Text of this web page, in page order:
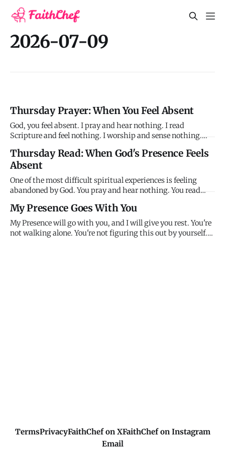
2026-07-09
Thursday Prayer: When You Feel Absent
God, you feel absent. I pray and hear nothing. I read
Scripture and feel nothing. I worship and sense nothing.
wrong or why you've withdrawn. I'm still showing up, still
Thursday Read: When God's Presence Feels
Absent
One of the most difficult spiritual experiences is feeling
abandoned by God. You pray and hear nothing. You read
God seems distant, silent, absent - and you don't know why.
You haven't intentionally sinned or deliberately walked aw
My Presence Goes With You
My Presence will go with you, and I will give you rest. You're
not walking alone. You're not figuring this out by yourself.
TermsPrivacyFaithChef on XFaithChef on Instagram
Email